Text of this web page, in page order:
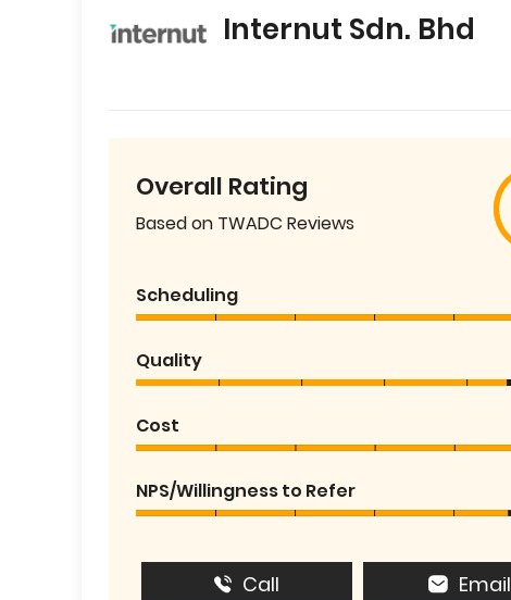
Internut Sdn. Bhd
Overall Rating
Based on TWADC Reviews
Scheduling
Quality
Cost
NPS/Willingness to Refer
Call Email